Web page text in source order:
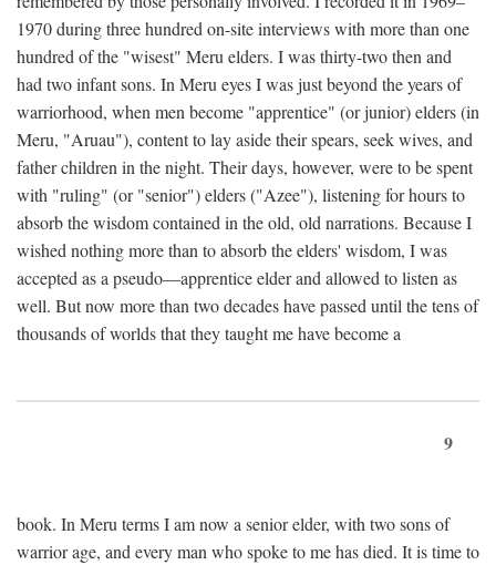
1970 during three hundred on-site interviews with more than one
hundred of the "wisest" Meru elders. I was thirty-two then and
had two infant sons. In Meru eyes I was just beyond the years of
warriorhood, when men become "apprentice" (or junior) elders (in
Meru, "Aruau"), content to lay aside their spears, seek wives, and
father children in the night. Their days, however, were to be spent
with "ruling" (or "senior") elders ("Azee"), listening for hours to
absorb the wisdom contained in the old, old narrations. Because I
wished nothing more than to absorb the elders' wisdom, I was
accepted as a pseudo—apprentice elder and allowed to listen as
well. But now more than two decades have passed until the tens of
thousands of worlds that they taught me have become a
9
book. In Meru terms I am now a senior elder, with two sons of
warrior age, and every man who spoke to me has died. It is time to